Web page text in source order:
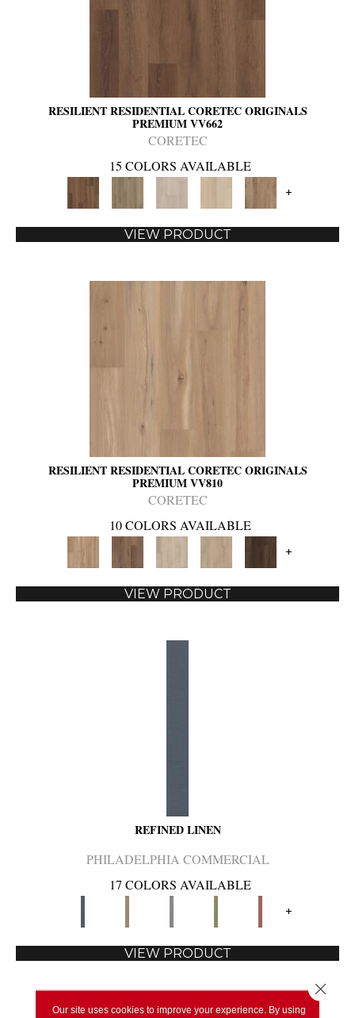
RESILIENT RESIDENTIAL CORETEC ORIGINALS
PREMIUM VV662
CORETEC
15 COLORS AVAILABLE
+
VIEW PRODUCT
RESILIENT RESIDENTIAL CORETEC ORIGINALS
PREMIUM VV810
CORETEC
10 COLORS AVAILABLE
+
VIEW PRODUCT
REFINED LINEN
PHILADELPHIA COMMERCIAL
17 COLORS AVAILABLE
+
VIEW PRODUCT
Our site uses cookies to improve your experience. By using
Close